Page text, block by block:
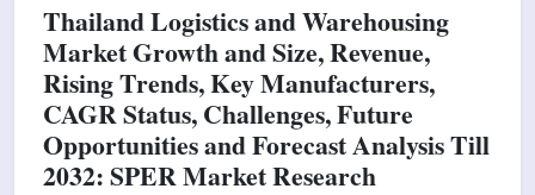
Thailand Logistics and Warehousing
Market Growth and Size, Revenue,
Rising Trends, Key Manufacturers,
CAGR Status, Challenges, Future
Opportunities and Forecast Analysis Till
2032: SPER Market Research